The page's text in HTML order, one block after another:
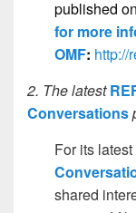
published
for more
OMF: http://
2. The latest
Conversations
For its
shared